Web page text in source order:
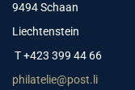
9494 Schaan
Liechtenstein
T +423 399 44 66
philatelie@post.li